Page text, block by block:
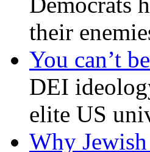
their
You can’t
DEI
elite US
Why